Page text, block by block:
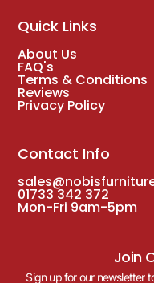
Quick Links
About Us
FAQ's
Terms & Conditions
Reviews
Privacy Policy
Contact Info
01733 342 372
Mon-Fri 9am-5pm
Join
Sign up for our newsletter